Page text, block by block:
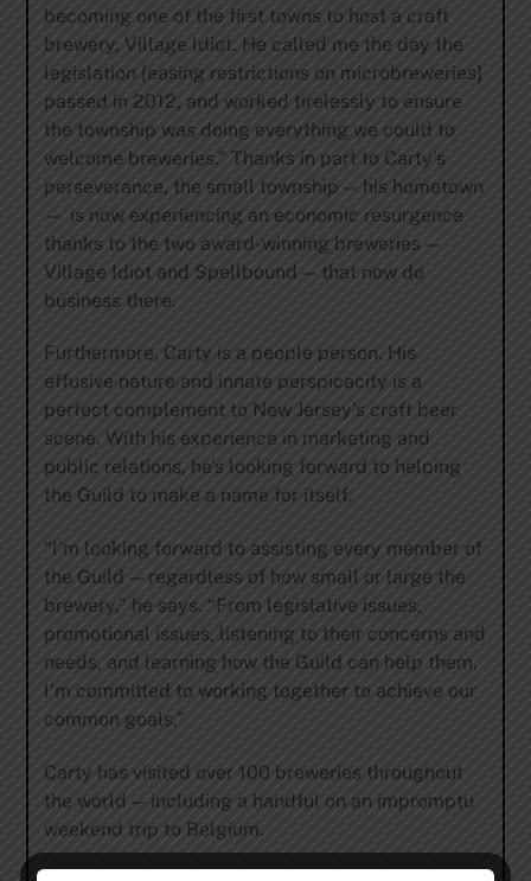
becoming one of the first towns to host a craft
brewery, Village Idiot. He called me the day the
legislation [easing restrictions on microbreweries]
passed in 2012, and worked tirelessly to ensure
the township was doing everything we could to
welcome breweries.” Thanks in part to Carty’s
perseverance, the small township — his hometown
— is now experiencing an economic resurgence
thanks to the two award-winning breweries —
Village Idiot and Spellbound — that now do
business there.
Furthermore, Carty is a people person. His
effusive nature and innate perspicacity is a
perfect complement to New Jersey’s craft beer
scene. With his experience in marketing and
public relations, he’s looking forward to helping
the Guild to make a name for itself.
“I’m looking forward to assisting every member of
the Guild — regardless of how small or large the
brewery,” he says. “From legislative issues,
promotional issues, listening to their concerns and
needs, and learning how the Guild can help them,
I’m committed to working together to achieve our
common goals.”
Carty has visited over 100 breweries throughout
the world — including a handful on an impromptu
weekend trip to Belgium.